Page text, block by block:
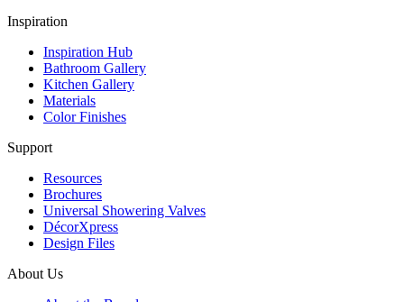
Inspiration
Inspiration Hub
Bathroom Gallery
Kitchen Gallery
Materials
Color Finishes
Support
Resources
Brochures
Universal Showering Valves
DécorXpress
Design Files
About Us